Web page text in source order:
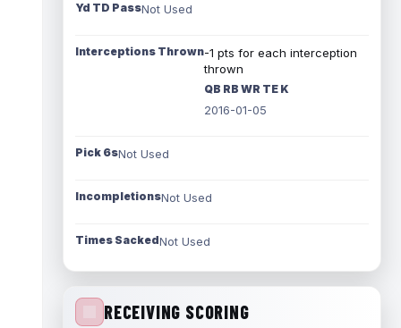
Yd TD PassNot Used
Interceptions Thrown-1 pts for each interception
thrown
QB RB WR TE K
2016-01-05
Pick 6sNot Used
IncompletionsNot Used
Times SackedNot Used
RECEIVING SCORING